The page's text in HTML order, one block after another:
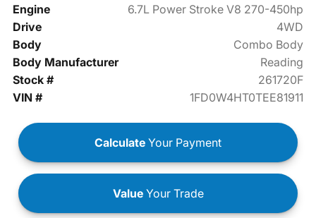
Engine
6.7L Power Stroke V8 270-450hp
Drive
4WD
Body
Combo Body
Body Manufacturer
Reading
Stock #
261720F
VIN #
1FD0W4HT0TEE81911
Calculate Your Payment
ValueYour Trade